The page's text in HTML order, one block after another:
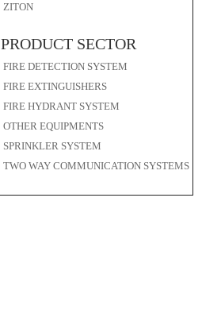
ZITON
PRODUCT SECTOR
FIRE DETECTION SYSTEM
FIRE EXTINGUISHERS
FIRE HYDRANT SYSTEM
OTHER EQUIPMENTS
SPRINKLER SYSTEM
TWO WAY COMMUNICATION SYSTEMS